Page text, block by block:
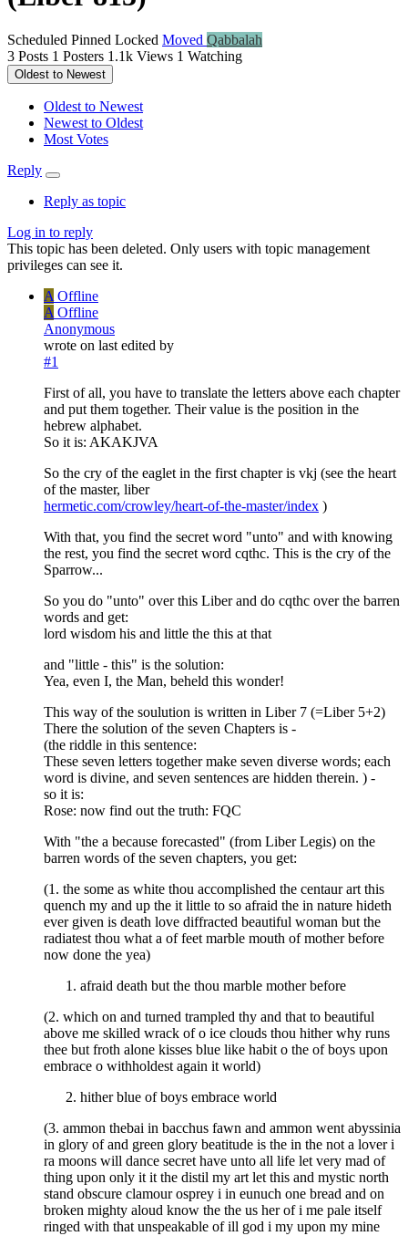
Scheduled Pinned Locked Moved Qabbalah
3 Posts 1 Posters 1.1k Views 1 Watching
Oldest to Newest
Oldest to Newest
Newest to Oldest
Most Votes
Reply
Reply as topic
Log in to reply
This topic has been deleted. Only users with topic management
privileges can see it.
A Offline
A Offline
Anonymous
wrote on last edited by
#1
First of all, you have to translate the letters above each chapter
and put them together. Their value is the position in the
hebrew alphabet.
So it is: AKAKJVA
So the cry of the eaglet in the first chapter is vkj (see the heart
of the master, liber
hermetic.com/crowley/heart-of-the-master/index )
With that, you find the secret word "unto" and with knowing
the rest, you find the secret word cqthc. This is the cry of the
Sparrow...
So you do "unto" over this Liber and do cqthc over the barren
words and get:
lord wisdom his and little the this at that
and "little - this" is the solution:
Yea, even I, the Man, beheld this wonder!
This way of the soulution is written in Liber 7 (=Liber 5+2)
There the solution of the seven Chapters is -
(the riddle in this sentence:
These seven letters together make seven diverse words; each
word is divine, and seven sentences are hidden therein. ) -
so it is:
Rose: now find out the truth: FQC
With "the a because forecasted" (from Liber Legis) on the
barren words of the seven chapters, you get:
(1. the some as white thou accomplished the centaur art this
quench my and up the it little to so afraid the in nature hideth
ever given is death love diffracted beautiful woman but the
radiatest thou what a of feet marble mouth of mother before
now done the yea)
afraid death but the thou marble mother before
(2. which on and turned trampled thy and that to beautiful
above me skilled wrack of o ice clouds thou hither why runs
thee but froth alone kisses blue like habit o the of boys upon
embrace o withholdest again it world)
hither blue of boys embrace world
(3. ammon thebai in bacchus fawn and ammon went abyssinia
in glory of and green glory beatitude is the in the not a lover i
ra moons will dance secret have unto all life let very mad of
thing upon only it it the distil my art let this and mystic north
stand obscure clamour osprey i in eunuch one bread and on
broken mighty aloud know the the us her of i me pale itself
ringed with that unspeakable of ill god i my upon my mine